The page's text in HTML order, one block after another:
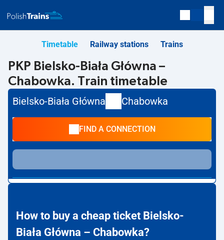
Timetable Railway stations Trains
PKP Bielsko-Biała Główna –
Chabowka. Train timetable
Bielsko-Biała Główna Chabowka
FIND A CONNECTION
How to buy a cheap ticket Bielsko-
Biała Główna – Chabowka?